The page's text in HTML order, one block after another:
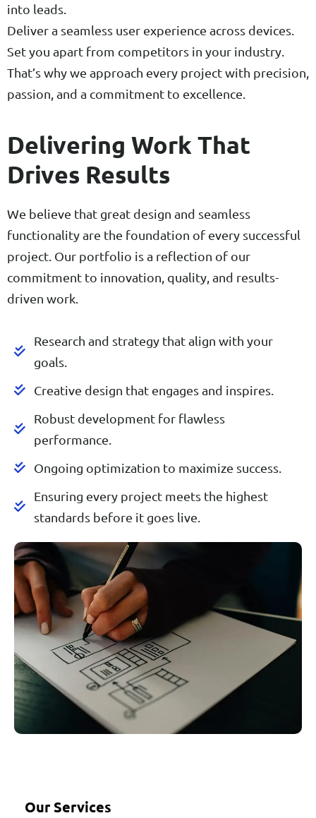
into leads.
Deliver a seamless user experience across devices.
Set you apart from competitors in your industry.
That’s why we approach every project with precision,
passion, and a commitment to excellence.
Delivering Work That
Drives Results
We believe that great design and seamless
functionality are the foundation of every successful
project. Our portfolio is a reflection of our
commitment to innovation, quality, and results-
driven work.
Research and strategy that align with your
goals.
Creative design that engages and inspires.
Robust development for flawless
performance.
Ongoing optimization to maximize success.
Ensuring every project meets the highest
standards before it goes live.
Our Services